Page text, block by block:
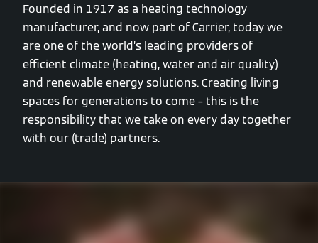
Founded in 1917 as a heating technology
manufacturer, and now part of Carrier, today we
are one of the world’s leading providers of
efficient climate (heating, water and air quality)
and renewable energy solutions. Creating living
spaces for generations to come – this is the
responsibility that we take on every day together
with our (trade) partners.